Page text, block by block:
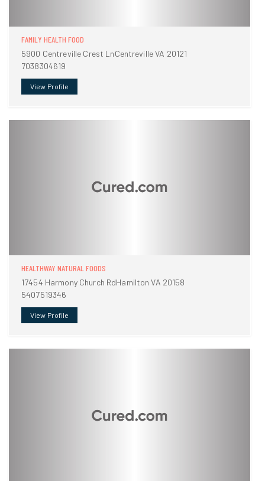
FAMILY HEALTH FOOD
5900 Centreville Crest LnCentreville VA 20121
7038304619
View Profile
HEALTHWAY NATURAL FOODS
17454 Harmony Church RdHamilton VA 20158
5407519346
View Profile